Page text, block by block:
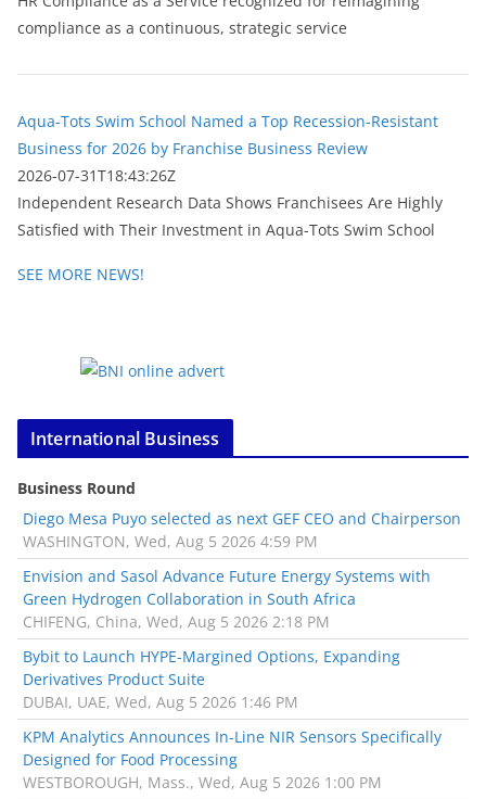
compliance as a continuous, strategic service
Aqua-Tots Swim School Named a Top Recession-Resistant
Business for 2026 by Franchise Business Review
2026-07-31T18:43:26Z
Independent Research Data Shows Franchisees Are Highly
Satisfied with Their Investment in Aqua-Tots Swim School
SEE MORE NEWS!
International Business
Business Round
Diego Mesa Puyo selected as next GEF CEO and Chairperson
WASHINGTON, Wed, Aug 5 2026 4:59 PM
Envision and Sasol Advance Future Energy Systems with
Green Hydrogen Collaboration in South Africa
CHIFENG, China, Wed, Aug 5 2026 2:18 PM
Bybit to Launch HYPE-Margined Options, Expanding
Derivatives Product Suite
DUBAI, UAE, Wed, Aug 5 2026 1:46 PM
KPM Analytics Announces In-Line NIR Sensors Specifically
Designed for Food Processing
WESTBOROUGH, Mass., Wed, Aug 5 2026 1:00 PM